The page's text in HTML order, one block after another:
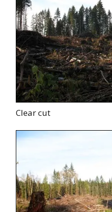
Clear cut